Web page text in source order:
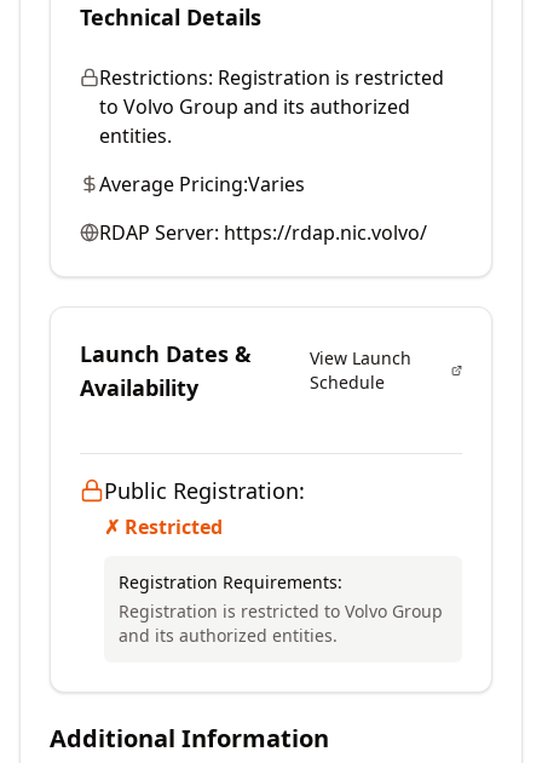
Technical Details
Restrictions: Registration is restricted
to Volvo Group and its authorized
entities.
Average Pricing:Varies
RDAP Server: https://rdap.nic.volvo/
Launch Dates &
Availability
View Launch
Schedule
Public Registration:
✗ Restricted
Registration Requirements:
Registration is restricted to Volvo Group
and its authorized entities.
Additional Information